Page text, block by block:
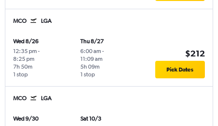
MCO LGA
Wed 8/26
12:35 pm -
8:25 pm
1 stop
7h 50m
Thu 8/27
6:00 am -
11:09 am
1 stop
5h 09m
$212
Pick Dates
MCO LGA
Wed 9/30
Sat 10/3